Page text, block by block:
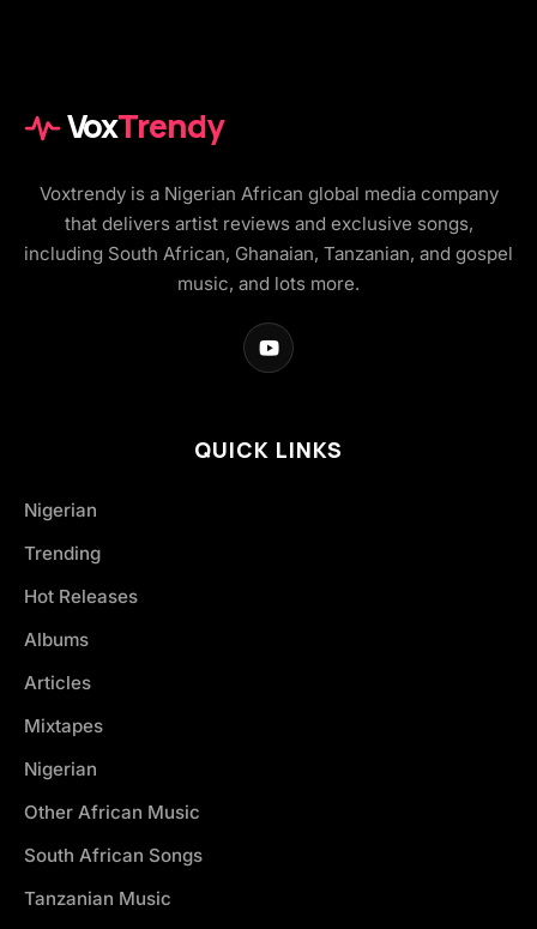
VoxTrendy
Voxtrendy is a Nigerian African global media company
that delivers artist reviews and exclusive songs,
including South African, Ghanaian, Tanzanian, and gospel
music, and lots more.
QUICK LINKS
Nigerian
Trending
Hot Releases
Albums
Articles
Mixtapes
Nigerian
Other African Music
South African Songs
Tanzanian Music